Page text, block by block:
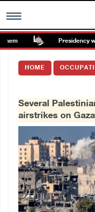
MENU
Images Gallary
Français
Presidency
HOME
Several
airstrikes on